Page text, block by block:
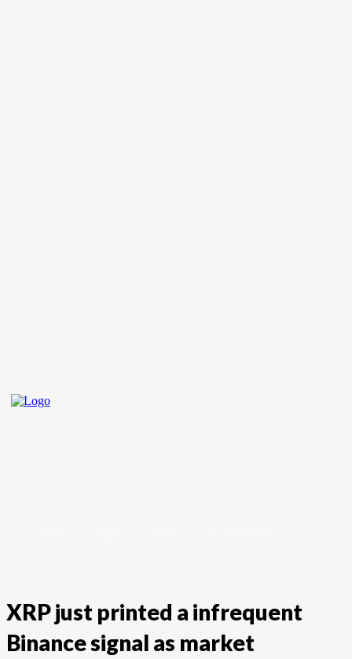
XRP just printed a infrequent
Binance signal as market